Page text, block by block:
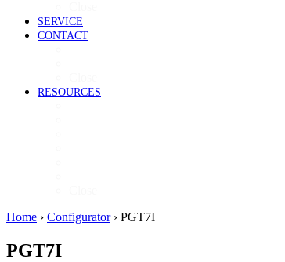
SERVICE
CONTACT
RESOURCES
Home › Configurator › PGT7I
PGT7I